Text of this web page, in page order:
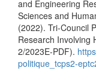
and Engineering
Sciences and
(2022). Tri-Council
Research Involving
2/2023E-PDF).
politique_tcps2-